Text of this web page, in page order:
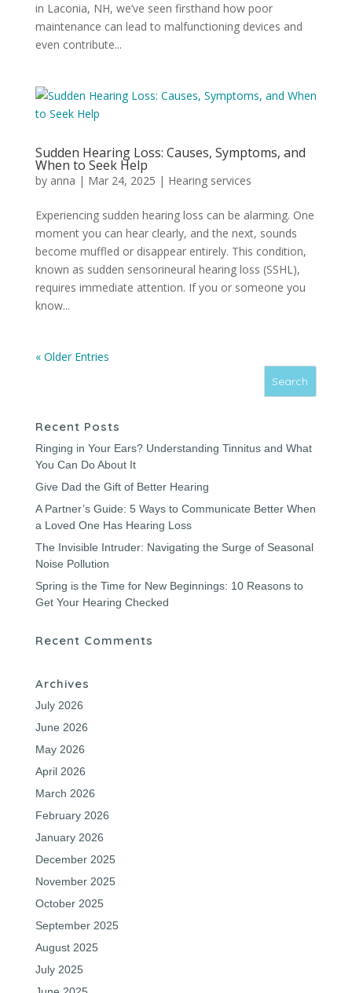
in Laconia, NH, we’ve seen firsthand how poor
maintenance can lead to malfunctioning devices and
even contribute...
Sudden Hearing Loss: Causes, Symptoms, and
When to Seek Help
by anna | Mar 24, 2025 | Hearing services
Experiencing sudden hearing loss can be alarming. One
moment you can hear clearly, and the next, sounds
become muffled or disappear entirely. This condition,
known as sudden sensorineural hearing loss (SSHL),
requires immediate attention. If you or someone you
know...
« Older Entries
Recent Posts
Ringing in Your Ears? Understanding Tinnitus and What
You Can Do About It
Give Dad the Gift of Better Hearing
A Partner’s Guide: 5 Ways to Communicate Better When
a Loved One Has Hearing Loss
The Invisible Intruder: Navigating the Surge of Seasonal
Noise Pollution
Spring is the Time for New Beginnings: 10 Reasons to
Get Your Hearing Checked
Recent Comments
Archives
July 2026
June 2026
May 2026
April 2026
March 2026
February 2026
January 2026
December 2025
November 2025
October 2025
September 2025
August 2025
July 2025